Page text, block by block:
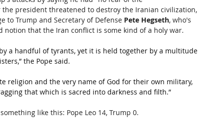
president threatened to destroy the Iranian civilization,
to Trump and Secretary of Defense Pete Hegseth, who's
that the Iran conflict is some kind of a holy war.
a handful of tyrants, yet it is held together by a multitude
the Pope said.
religion and the very name of God for their own military,
that which is sacred into darkness and filth.”
like this: Pope Leo 14, Trump 0.